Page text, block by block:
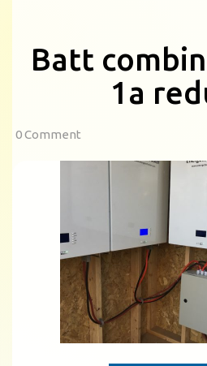
Batt
1a
0 Comment